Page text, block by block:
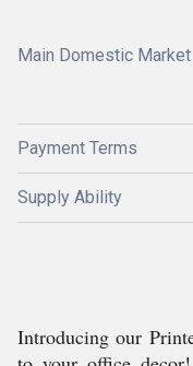
Main Domestic Market
Payment Terms
Supply Ability
Introducing our